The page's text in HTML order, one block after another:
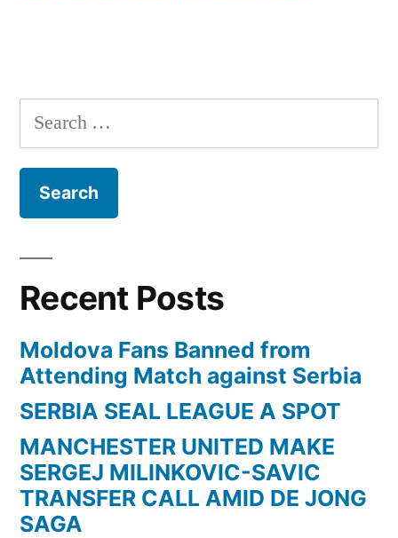
Search
for:
Recent Posts
Moldova Fans Banned from
Attending Match against Serbia
SERBIA SEAL LEAGUE A SPOT
MANCHESTER UNITED MAKE
SERGEJ MILINKOVIC-SAVIC
TRANSFER CALL AMID DE JONG
SAGA